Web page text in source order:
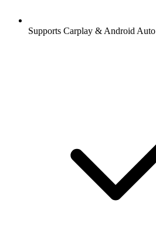
Supports Carplay & Android Auto